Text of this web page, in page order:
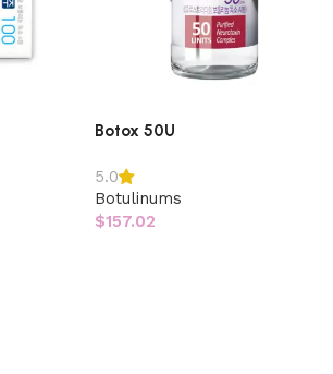
Botox 50U
5.0
Botulinums
$157.02